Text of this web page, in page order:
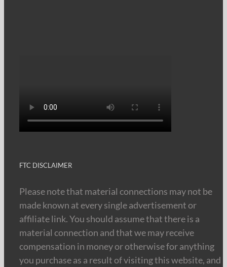
FTC DISCLAIMER
Please note that material connections may not be
made known at every single advertisement or
affiliate link. You should assume that there is a
material connection and that we may receive
compensation in money or otherwise for anything
you purchase as a result of visiting this website, and